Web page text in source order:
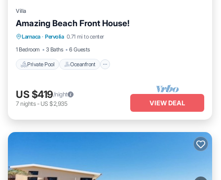
Villa
Amazing Beach Front House!
Larnaca · Pervolia 0.71 mi to center
1 Bedroom
3 Baths 6 Guests
Private Pool Oceanfront
Private Pool Oceanfront
Pool
US $419/night
7 nights- US $2,935 VIEW DEAL